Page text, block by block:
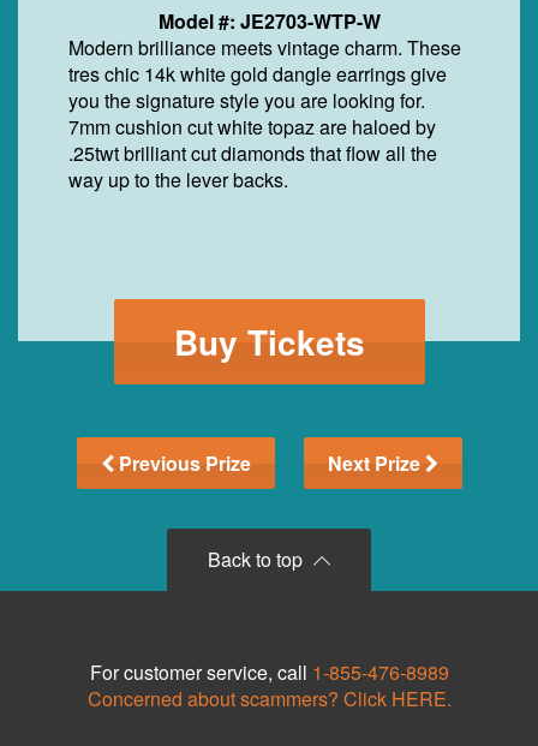
Model #: JE2703-WTP-W
Modern brilliance meets vintage charm. These
tres chic 14k white gold dangle earrings give
you the signature style you are looking for.
7mm cushion cut white topaz are haloed by
.25twt brilliant cut diamonds that flow all the
way up to the lever backs.
Buy Tickets
Previous Prize Next Prize
Back to top
For customer service, call 1-855-476-8989
Concerned about scammers? Click HERE.